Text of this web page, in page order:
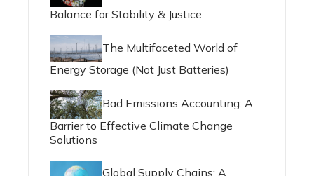
Balance for Stability & Justice
The Multifaceted World of
Energy Storage (Not Just Batteries)
Bad Emissions Accounting: A
Barrier to Effective Climate Change
Solutions
Global Supply Chains: A